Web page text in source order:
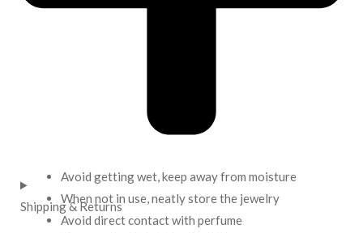
Avoid getting wet, keep away from moisture
When not in use, neatly store the jewelry
Avoid direct contact with perfume
Shipping & Returns